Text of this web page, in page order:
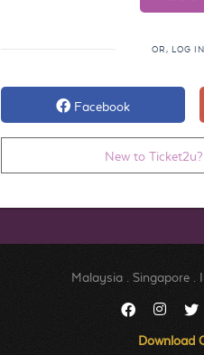
OR, LOG
Facebook
New to Ticket2u?
Malaysia Singapore
Download